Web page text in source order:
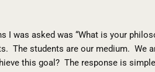
was asked was “What is your
The students are our medium. We
this goal? The response is